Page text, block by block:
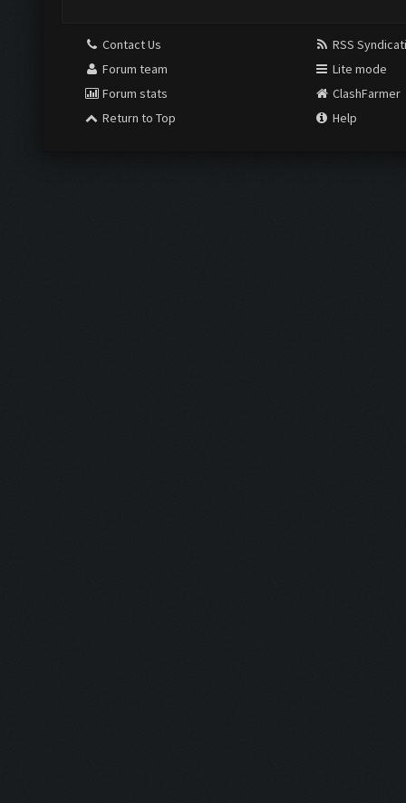
Contact Us
Forum team
Forum stats
Return to Top
RSS
Lite mode
ClashFarmer
Help